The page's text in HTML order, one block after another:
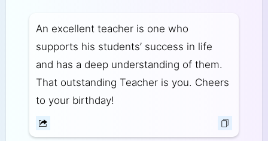
An excellent teacher is one who
supports his students’ success in life
and has a deep understanding of them.
That outstanding Teacher is you. Cheers
to your birthday!